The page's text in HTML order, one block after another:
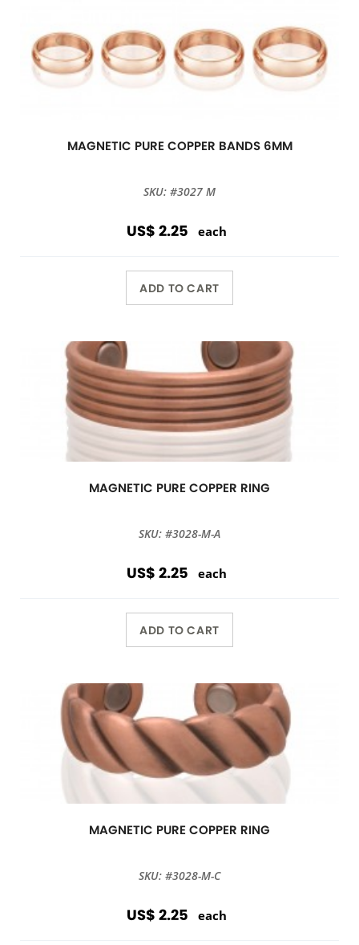
MAGNETIC PURE COPPER BANDS 6MM
SKU: #3027 M
US$ 2.25 each
ADD TO CART
MAGNETIC PURE COPPER RING
SKU: #3028-M-A
US$ 2.25 each
ADD TO CART
MAGNETIC PURE COPPER RING
SKU: #3028-M-C
US$ 2.25 each